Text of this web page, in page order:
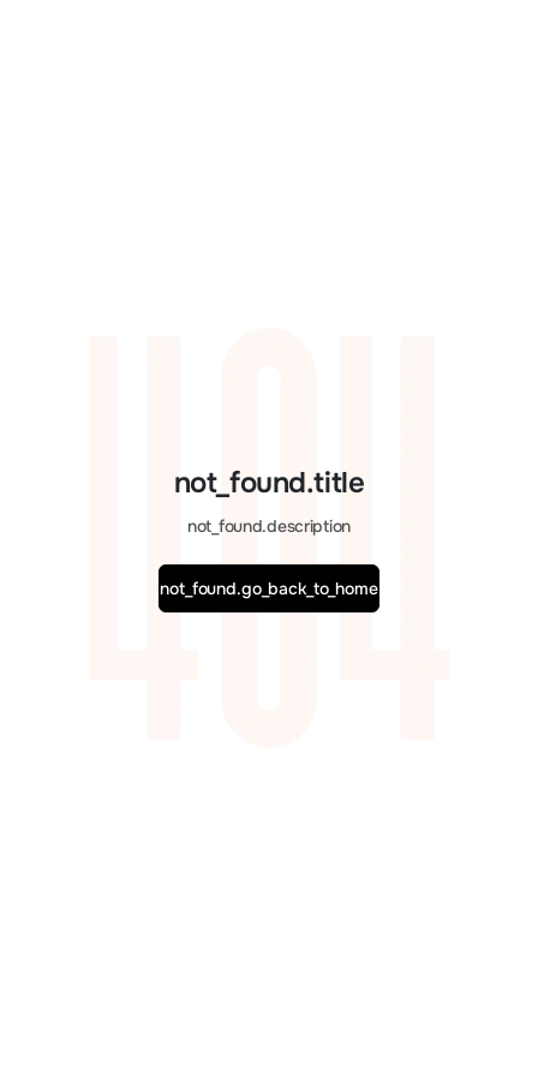
not_found.title
not_found.description
not_found.go_back_to_home